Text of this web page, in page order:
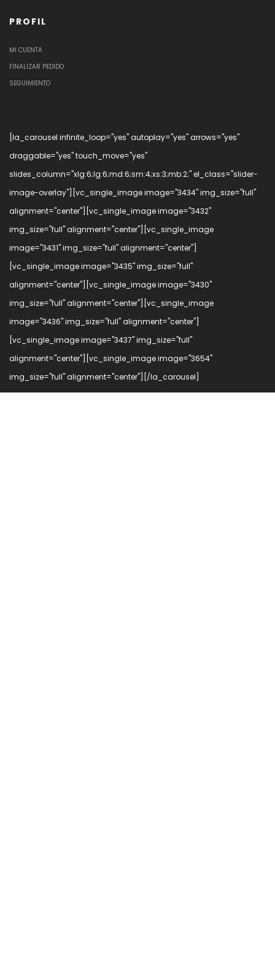
PROFIL
MI CUENTA
FINALIZAR PEDIDO
SEGUIMIENTO
[la_carousel infinite_loop="yes" autoplay="yes" arrows="yes"
draggable="yes" touch_move="yes"
slides_column="xlg:6;lg:6;md:6;sm:4;xs:3;mb:2;" el_class="slider-
image-overlay"][vc_single_image image="3434" img_size="full"
alignment="center"][vc_single_image image="3432"
img_size="full" alignment="center"][vc_single_image
image="3431" img_size="full" alignment="center"]
[vc_single_image image="3435" img_size="full"
alignment="center"][vc_single_image image="3430"
img_size="full" alignment="center"][vc_single_image
image="3436" img_size="full" alignment="center"]
[vc_single_image image="3437" img_size="full"
alignment="center"][vc_single_image image="3654"
img_size="full" alignment="center"][/la_carousel]